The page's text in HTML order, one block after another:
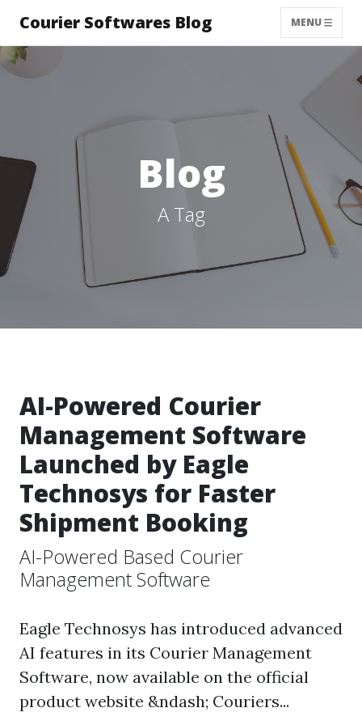
Courier Softwares Blog MENU
Blog
A Tag
AI-Powered Courier
Management Software
Launched by Eagle
Technosys for Faster
Shipment Booking
AI-Powered Based Courier
Management Software
Eagle Technosys has introduced advanced
AI features in its Courier Management
Software, now available on the official
product website &ndash; Couriers...